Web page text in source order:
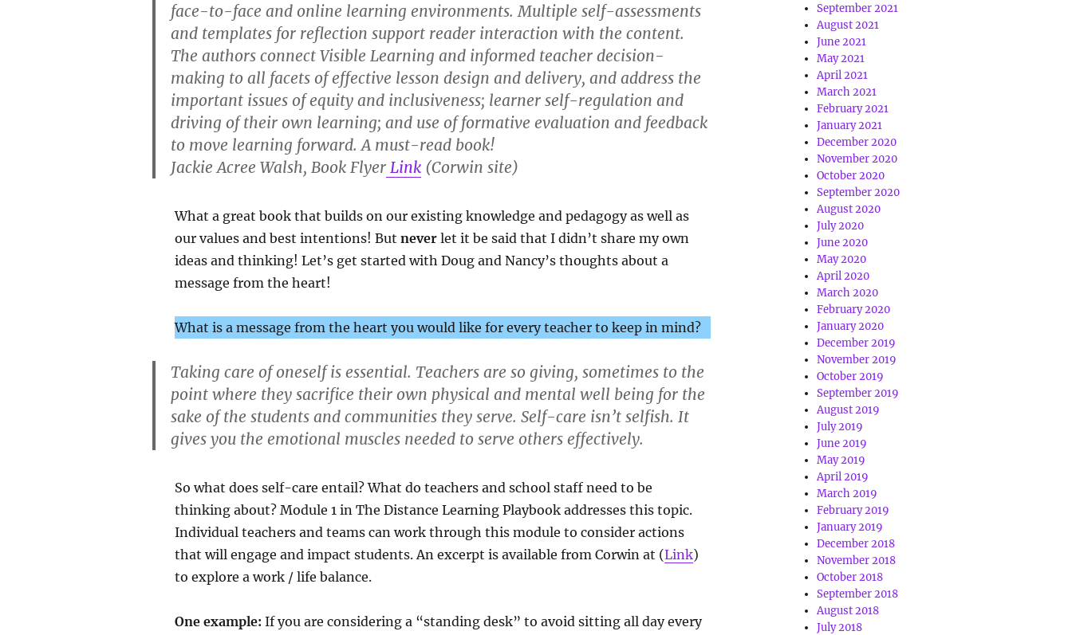
face-to-face and online learning environments. Multiple self-assessments
and templates for reflection support reader interaction with the content.
The authors connect Visible Learning and informed teacher decision-
making to all facets of effective lesson design and delivery, and address the
important issues of equity and inclusiveness; learner self-regulation and
driving of their own learning; and use of formative evaluation and feedback
to move learning forward. A must-read book!
Jackie Acree Walsh, Book FlyerLink(Corwin site)
What a great book that builds on our existing knowledge and pedagogy as well as
our values and best intentions! But neverlet it be said that I didn’t share my own
ideas and thinking! Let’s get started with Doug and Nancy’s thoughts about a
message from the heart!
What is a message from the heart you would like for every teacher to keep in mind?
Taking care of oneself is essential. Teachers are so giving, sometimes to the
point where they sacrifice their own physical and mental well being for the
sake of the students and communities they serve. Self-care isn’t selfish. It
gives you the emotional muscles needed to serve others effectively.
So what does self-care entail? What do teachers and school staff need to be
thinking about? Module 1 in The Distance Learning Playbook addresses this topic.
Individual teachers and teams can work through this module to consider actions
that will engage and impact students. An excerpt is available from Corwin at (Link)
to explore a work / life balance.
One example: If you are considering a “standing desk” to avoid sitting all day every
September 2021
August 2021
June 2021
May 2021
April 2021
March 2021
February 2021
January 2021
December 2020
November 2020
October 2020
September 2020
August 2020
July 2020
June 2020
May 2020
April 2020
March 2020
February 2020
January 2020
December 2019
November 2019
October 2019
September 2019
August 2019
July 2019
June 2019
May 2019
April 2019
March 2019
February 2019
January 2019
December 2018
November 2018
October 2018
September 2018
August 2018
July 2018